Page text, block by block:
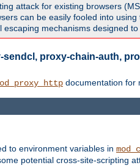
attack for existing browsers
can be easily fooled into
mechanisms designed
proxy-chain-auth,
documentation for
to environment variables in
potential cross-site-scripting